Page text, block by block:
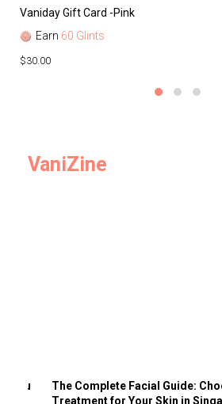
Vaniday Gift Card -Pink
Earn 60 Glints
$30.00
VaniZine
You
The Complete Facial Guide:
Treatment for Your Skin in